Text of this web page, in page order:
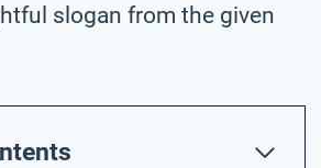
slogan from the given